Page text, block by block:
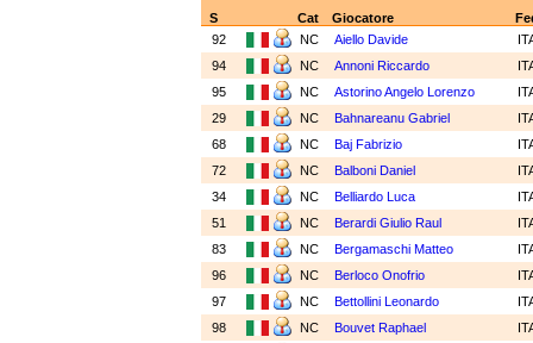
S Cat Giocatore
92
NC Aiello Davide
94
NC Annoni Riccardo
95
NC Astorino Angelo Lorenzo
29
NC Bahnareanu Gabriel
68
NC Baj Fabrizio
72
NC Balboni Daniel
34
NC Belliardo Luca
51
NC Berardi Giulio Raul
83
NC Bergamaschi Matteo
96
NC Berloco Onofrio
97
NC Bettollini Leonardo
98
NC Bouvet Raphael